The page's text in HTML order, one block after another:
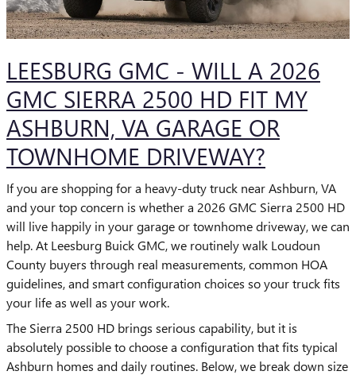
LEESBURG GMC - WILL A 2026
GMC SIERRA 2500 HD FIT MY
ASHBURN, VA GARAGE OR
TOWNHOME DRIVEWAY?
If you are shopping for a heavy-duty truck near Ashburn, VA
and your top concern is whether a 2026 GMC Sierra 2500 HD
will live happily in your garage or townhome driveway, we can
help. At Leesburg Buick GMC, we routinely walk Loudoun
County buyers through real measurements, common HOA
guidelines, and smart configuration choices so your truck fits
your life as well as your work.
The Sierra 2500 HD brings serious capability, but it is
absolutely possible to choose a configuration that fits typical
Ashburn homes and daily routines. Below, we break down size